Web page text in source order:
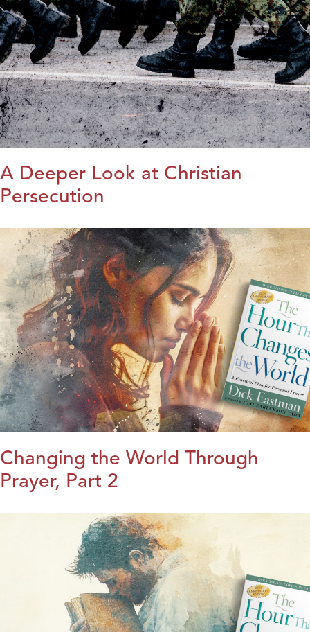
A Deeper Look at Christian
Persecution
Changing the World Through
Prayer, Part 2